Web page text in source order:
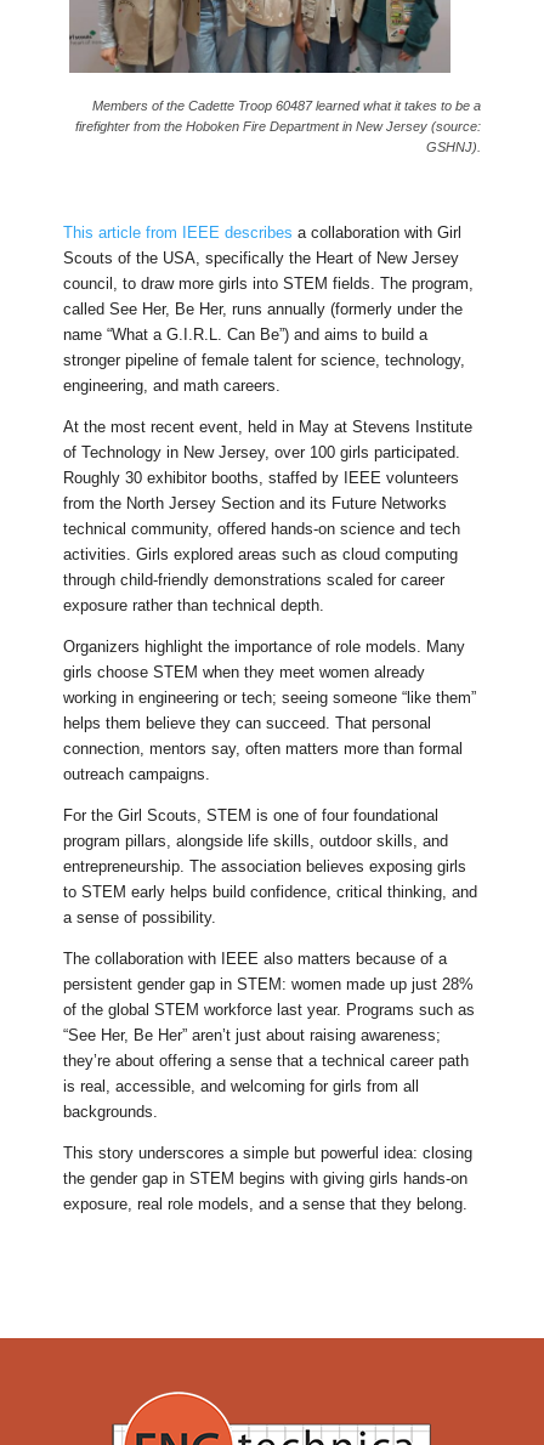
Members of the Cadette Troop 60487 learned what it takes to be a
firefighter from the Hoboken Fire Department in New Jersey (source:
GSHNJ).
This article from IEEE describes a collaboration with Girl
Scouts of the USA, specifically the Heart of New Jersey
council, to draw more girls into STEM fields. The program,
called See Her, Be Her, runs annually (formerly under the
name “What a G.I.R.L. Can Be”) and aims to build a
stronger pipeline of female talent for science, technology,
engineering, and math careers.
At the most recent event, held in May at Stevens Institute
of Technology in New Jersey, over 100 girls participated.
Roughly 30 exhibitor booths, staffed by IEEE volunteers
from the North Jersey Section and its Future Networks
technical community, offered hands-on science and tech
activities. Girls explored areas such as cloud computing
through child-friendly demonstrations scaled for career
exposure rather than technical depth.
Organizers highlight the importance of role models. Many
girls choose STEM when they meet women already
working in engineering or tech; seeing someone “like them”
helps them believe they can succeed. That personal
connection, mentors say, often matters more than formal
outreach campaigns.
For the Girl Scouts, STEM is one of four foundational
program pillars, alongside life skills, outdoor skills, and
entrepreneurship. The association believes exposing girls
to STEM early helps build confidence, critical thinking, and
a sense of possibility.
The collaboration with IEEE also matters because of a
persistent gender gap in STEM: women made up just 28%
of the global STEM workforce last year. Programs such as
“See Her, Be Her” aren’t just about raising awareness;
they’re about offering a sense that a technical career path
is real, accessible, and welcoming for girls from all
backgrounds.
This story underscores a simple but powerful idea: closing
the gender gap in STEM begins with giving girls hands-on
exposure, real role models, and a sense that they belong.